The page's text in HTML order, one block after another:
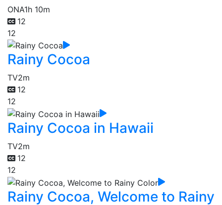
ONA1h 10m
12
12
Rainy Cocoa
TV2m
12
12
Rainy Cocoa in Hawaii
TV2m
12
12
Rainy Cocoa, Welcome to Rainy